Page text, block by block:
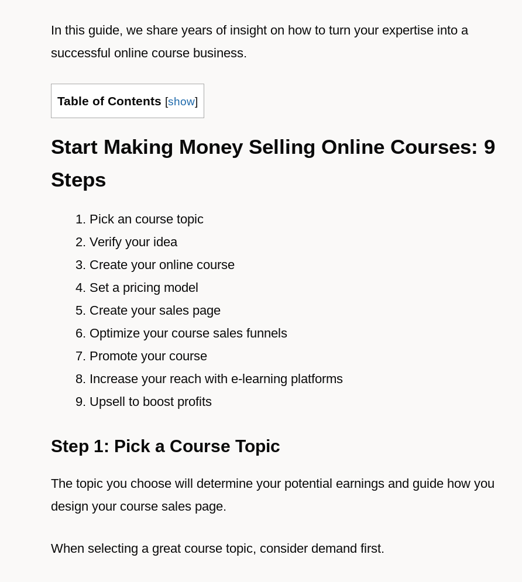
In this guide, we share years of insight on how to turn your expertise into a
successful online course business.
Table of Contents [show]
Start Making Money Selling Online Courses: 9
Steps
Pick an course topic
Verify your idea
Create your online course
Set a pricing model
Create your sales page
Optimize your course sales funnels
Promote your course
Increase your reach with e-learning platforms
Upsell to boost profits
Step 1: Pick a Course Topic
The topic you choose will determine your potential earnings and guide how you
design your course sales page.
When selecting a great course topic, consider demand first.